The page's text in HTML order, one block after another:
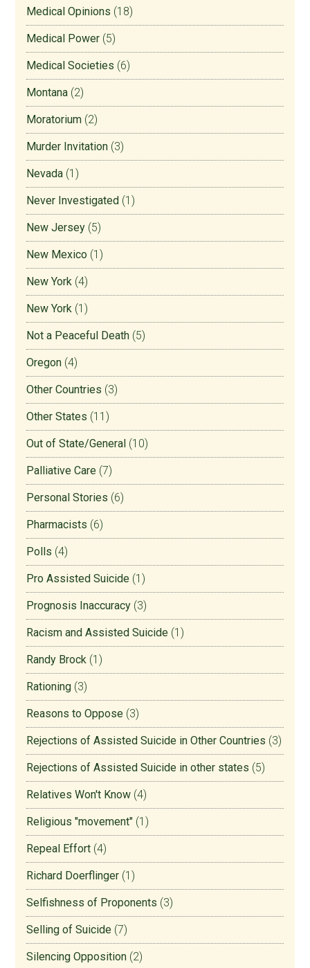
Medical Opinions (18)
Medical Power (5)
Medical Societies (6)
Montana (2)
Moratorium (2)
Murder Invitation (3)
Nevada (1)
Never Investigated (1)
New Jersey (5)
New Mexico (1)
New York (4)
New York (1)
Not a Peaceful Death (5)
Oregon (4)
Other Countries (3)
Other States (11)
Out of State/General (10)
Palliative Care (7)
Personal Stories (6)
Pharmacists (6)
Polls (4)
Pro Assisted Suicide (1)
Prognosis Inaccuracy (3)
Racism and Assisted Suicide (1)
Randy Brock (1)
Rationing (3)
Reasons to Oppose (3)
Rejections of Assisted Suicide in Other Countries (3)
Rejections of Assisted Suicide in other states (5)
Relatives Won't Know (4)
Religious "movement" (1)
Repeal Effort (4)
Richard Doerflinger (1)
Selfishness of Proponents (3)
Selling of Suicide (7)
Silencing Opposition (2)